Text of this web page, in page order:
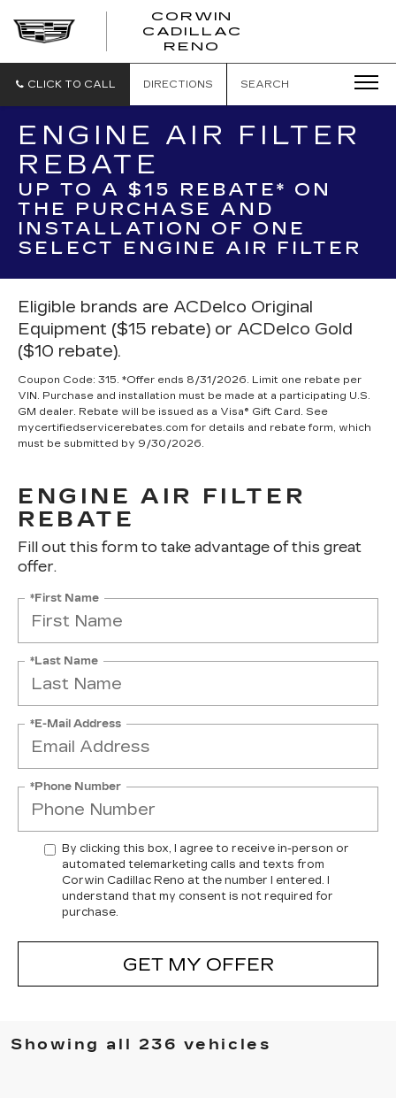
CORWIN
CADILLAC
RENO
CLICK TO CALL DIRECTIONS SEARCH
ENGINE AIR FILTER
REBATE
UP TO A $15 REBATE* ON
THE PURCHASE AND
INSTALLATION OF ONE
SELECT ENGINE AIR FILTER
Eligible brands are ACDelco Original
Equipment ($15 rebate) or ACDelco Gold
($10 rebate).
Coupon Code: 315. *Offer ends 8/31/2026. Limit one rebate per
VIN. Purchase and installation must be made at a participating U.S.
GM dealer. Rebate will be issued as a Visa® Gift Card. See
mycertifiedservicerebates.com for details and rebate form, which
must be submitted by 9/30/2026.
ENGINE AIR FILTER
REBATE
Fill out this form to take advantage of this great
offer.
*First Name
*Last Name
*E-Mail Address
*Phone Number
By clicking this box, I agree to receive in-person or
automated telemarketing calls and texts from
Corwin Cadillac Reno at the number I entered. I
understand that my consent is not required for
purchase.
GET MY OFFER
Showing all 236 vehicles